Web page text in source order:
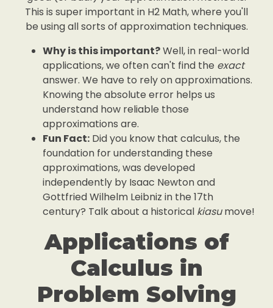
This is super important in H2 Math, where you'll
be using all sorts of approximation techniques.
Why is this important?Well, in real-world
applications, we often can't find the exact
answer. We have to rely on approximations.
Knowing the absolute error helps us
understand how reliable those
approximations are.
Fun Fact: Did you know that calculus, the
foundation for understanding these
approximations, was developed
independently by Isaac Newton and
Gottfried Wilhelm Leibniz in the 17th
century? Talk about a historical kiasumove!
Applications of
Calculus in
Problem Solving